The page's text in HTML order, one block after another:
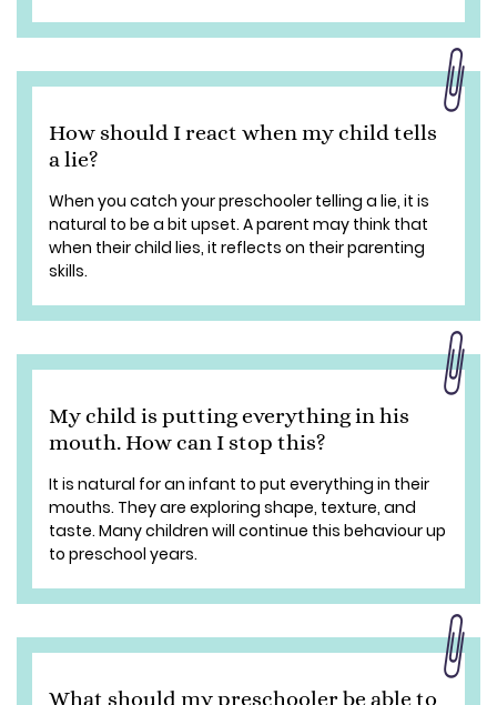
How should I react when my child tells
a lie?
When you catch your preschooler telling a lie, it is
natural to be a bit upset. A parent may think that
when their child lies, it reflects on their parenting
skills.
My child is putting everything in his
mouth. How can I stop this?
It is natural for an infant to put everything in their
mouths. They are exploring shape, texture, and
taste. Many children will continue this behaviour up
to preschool years.
What should my preschooler be able to